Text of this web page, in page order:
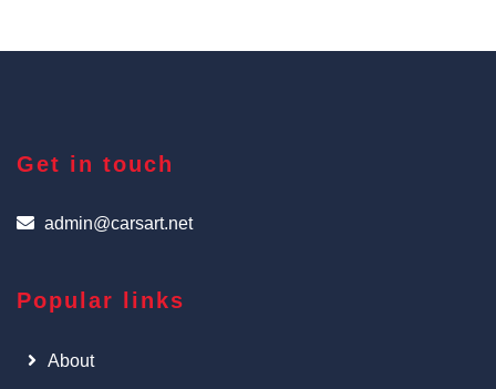
Get in touch
admin@carsart.net
Popular links
About